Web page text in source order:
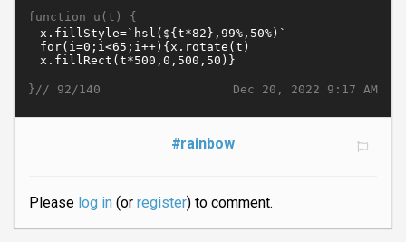
function u(t) {
Dec 20, 2022 9:17 AM
}// 92/140
#rainbow
Please log in(or register) to comment.